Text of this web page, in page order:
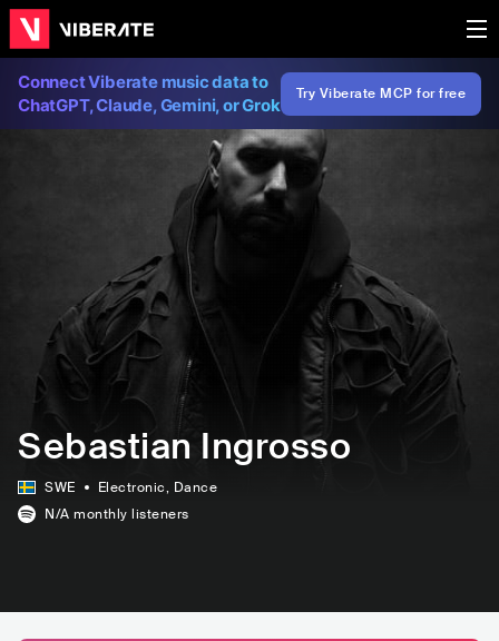
Connect Viberate music data to
ChatGPT, Claude, Gemini, or Grok
Try Viberate MCP for free
Sebastian Ingrosso
SWE Electronic, Dance
N/A monthly listeners